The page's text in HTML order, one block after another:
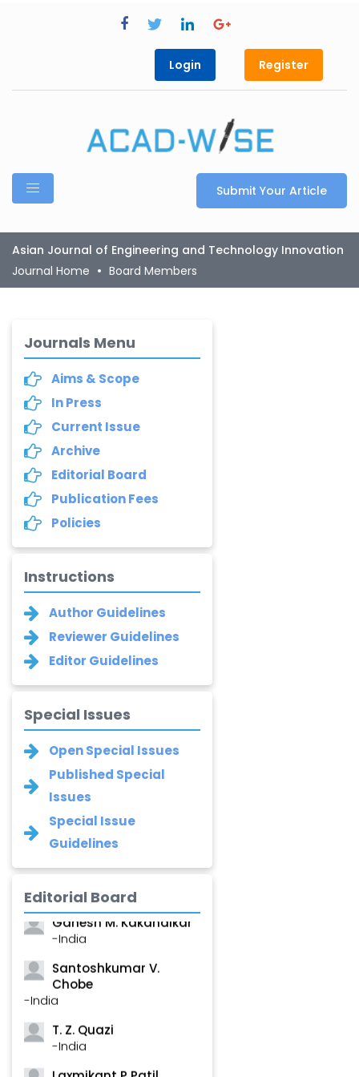
Login Register
Submit Your Article
Asian Journal of Engineering and Technology Innovation
Journal Home
Board Members
Journals Menu
Aims & Scope
In Press
Current Issue
Archive
Editorial Board
Publication Fees
Policies
Instructions
Author Guidelines
Reviewer Guidelines
Editor Guidelines
Special Issues
Open Special Issues
Published Special
Issues
Special Issue
Guidelines
Editorial Board
Narayan B. Supekar
-India
Asha Gaikwad
-India
Ganesh M. Kakandikar
-India
Santoshkumar V.
Chobe
-India
T. Z. Quazi
-India
Laxmikant P Patil